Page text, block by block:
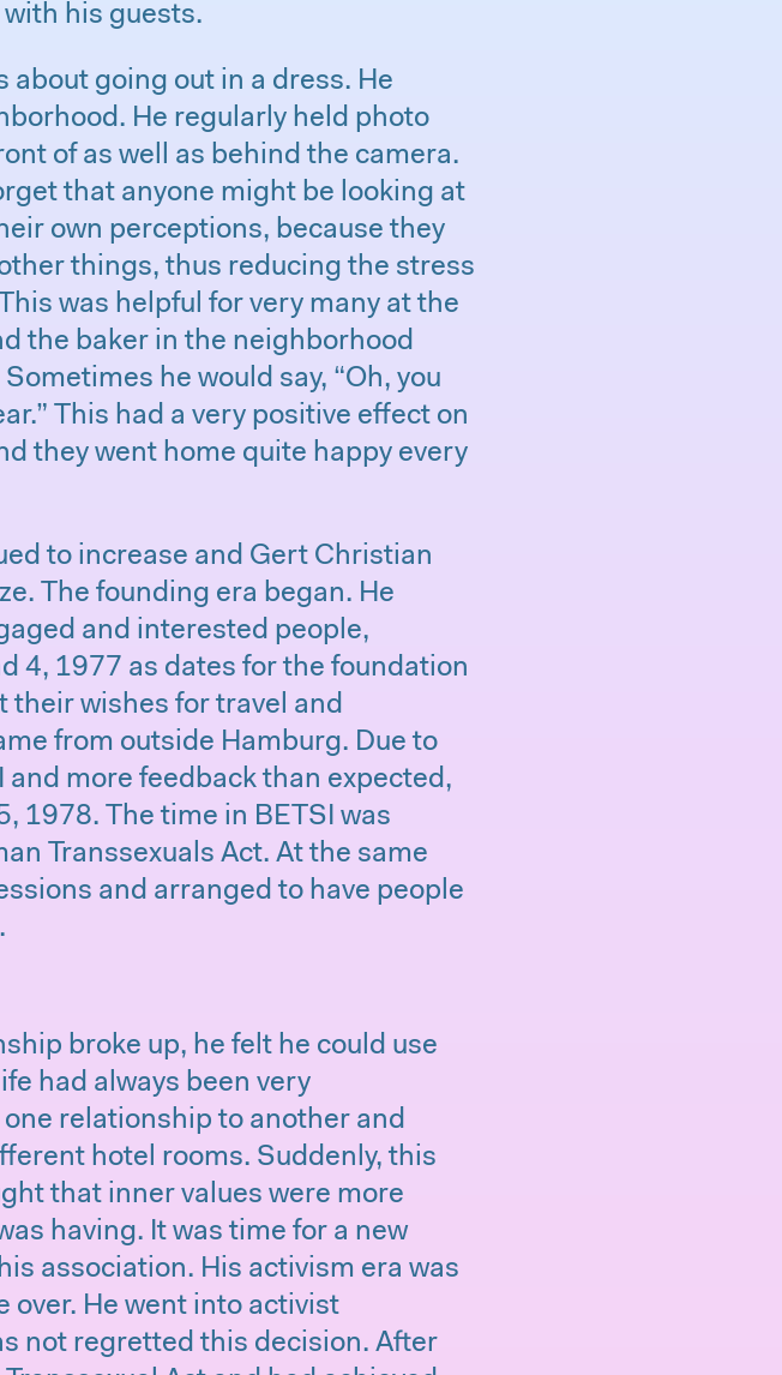
his guests.
going out in a dress. He
He regularly held photo
of as well as behind the camera.
that anyone might be looking at
own perceptions, because they
things, thus reducing the stress
was helpful for very many at the
the baker in the neighborhood
he would say, “Oh, you
This had a very positive effect on
they went home quite happy every
to increase and Gert Christian
The founding era began. He
and interested people,
4, 1977 as dates for the foundation
their wishes for travel and
from outside Hamburg. Due to
more feedback than expected,
1978. The time in BETSI was
Transsexuals Act. At the same
and arranged to have people
broke up, he felt he could use
had always been very
relationship to another and
hotel rooms. Suddenly, this
that inner values were more
having. It was time for a new
association. His activism era was
over. He went into activist
not regretted this decision. After